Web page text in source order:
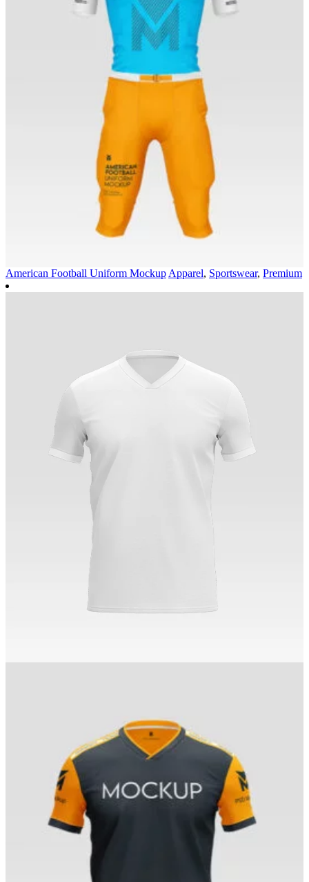
American Football Uniform Mockup Apparel, Sportswear, Premium